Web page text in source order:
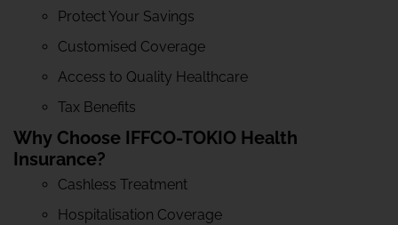
Protect Your Savings
Customised Coverage
Access to Quality Healthcare
Tax Benefits
Why Choose IFFCO-TOKIO Health
Insurance?
Cashless Treatment
Hospitalisation Coverage